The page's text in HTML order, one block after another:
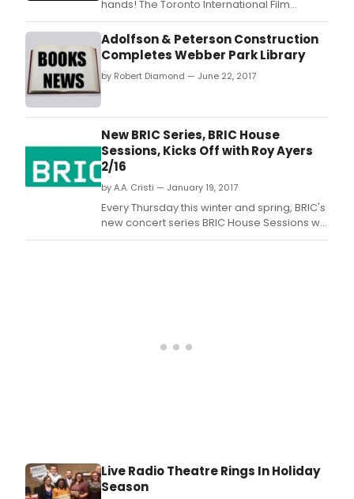
hands! The Toronto International Film
Festival® unveiled today the 26 titles that
make up the Festival's Canadian feature
slate.
Adolfson & Peterson Construction
Completes Webber Park Library
by Robert Diamond — June 22, 2017
New BRIC Series, BRIC House
Sessions, Kicks Off with Roy Ayers
2/16
by A.A. Cristi — January 19, 2017
Every Thursday this winter and spring, BRIC's
new concert series BRIC House Sessions will
explore a wide array of genres - like a
Live Radio Theatre Rings In Holiday
Season